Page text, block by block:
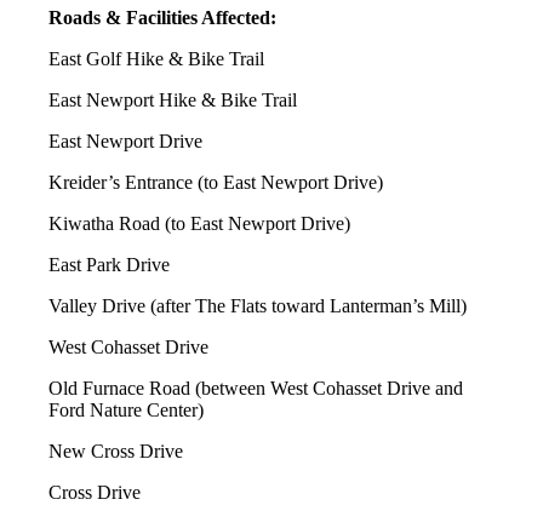
Roads & Facilities Affected:
East Golf Hike & Bike Trail
East Newport Hike & Bike Trail
East Newport Drive
Kreider’s Entrance (to East Newport Drive)
Kiwatha Road (to East Newport Drive)
East Park Drive
Valley Drive (after The Flats toward Lanterman’s Mill)
West Cohasset Drive
Old Furnace Road (between West Cohasset Drive and
Ford Nature Center)
New Cross Drive
Cross Drive